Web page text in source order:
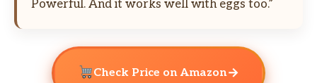
Powerful. And it works well with eggs too.”
Check Price on Amazon→